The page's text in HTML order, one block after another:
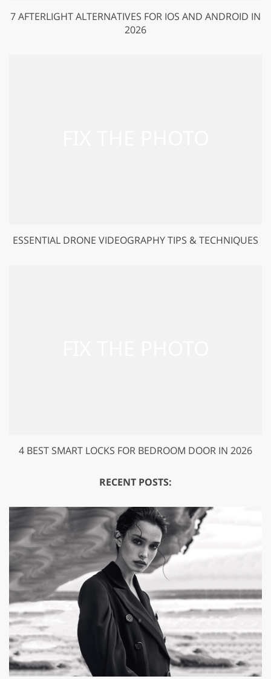
7 AFTERLIGHT ALTERNATIVES FOR IOS AND ANDROID IN
2026
ESSENTIAL DRONE VIDEOGRAPHY TIPS & TECHNIQUES
4 BEST SMART LOCKS FOR BEDROOM DOOR IN 2026
RECENT POSTS: